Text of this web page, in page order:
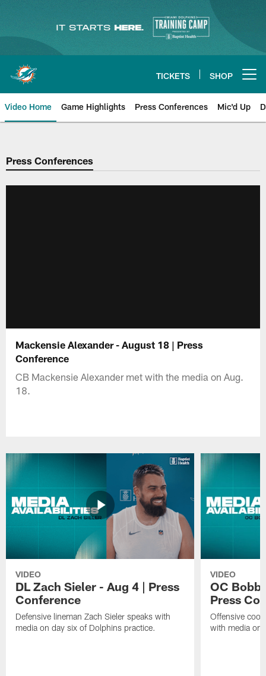
content
TICKETS SHOP
Video Home Game Highlights Press Conferences Mic'd Up
Press Conferences
Mackensie Alexander - August 18 | Press
Conference
CB Mackensie Alexander met with the media on Aug.
18.
VIDEO
DL Zach Sieler - Aug 4 | Press
Conference
Defensive lineman Zach Sieler speaks with
media on day six of Dolphins practice.
VIDEO
OC
Press
Offensive
with media on